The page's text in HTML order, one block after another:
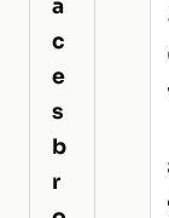
a
c
e
s
b
r